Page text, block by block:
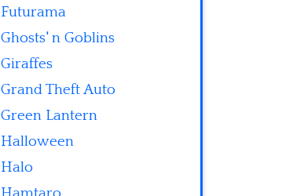
Futurama
Ghosts' n Goblins
Giraffes
Grand Theft Auto
Green Lantern
Halloween
Halo